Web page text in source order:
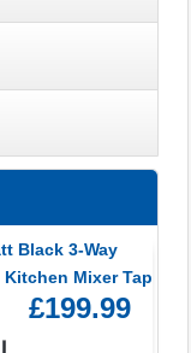
Black 3-Way
Kitchen Mixer Tap
£199.99